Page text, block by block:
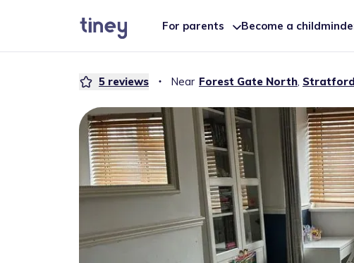
For parents Become a
5 reviews ・ Near Forest Gate North,